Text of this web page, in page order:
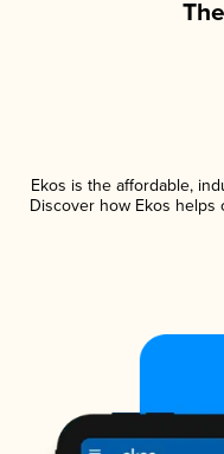
Ekos is the affordable,
Discover how Ekos helps